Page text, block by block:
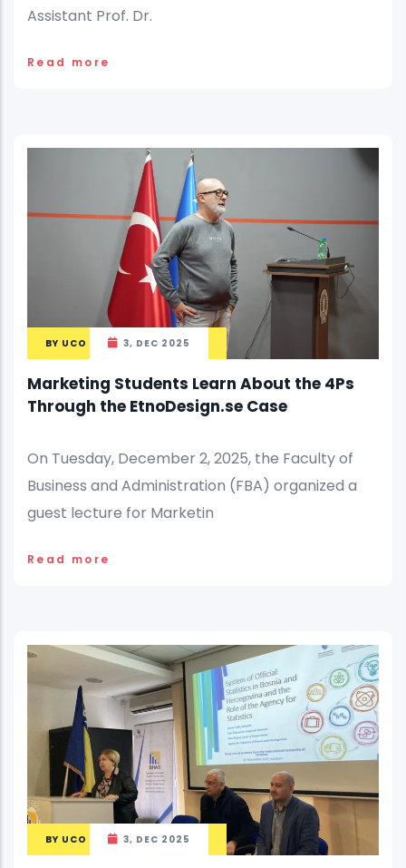
Assistant Prof. Dr.
Read more
BY UCO 3, DEC 2025
Marketing Students Learn About the 4Ps
Through the EtnoDesign.se Case
On Tuesday, December 2, 2025, the Faculty of
Business and Administration (FBA) organized a
guest lecture for Marketin
Read more
BY UCO 3, DEC 2025